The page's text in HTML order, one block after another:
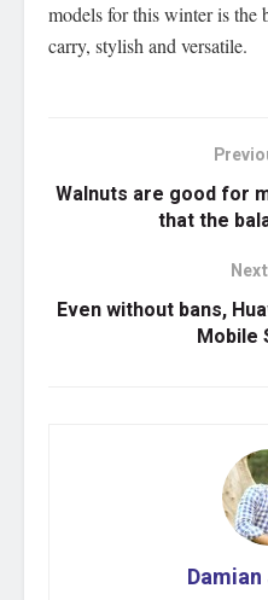
models for this winter is the
carry, stylish and versatile.
Walnuts are good for
that the
Even without bans,
Mobile